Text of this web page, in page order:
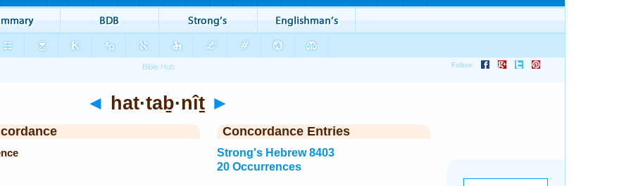
◄ hat·taḇ·nîṯ ►
Concordance Entries
Strong's Hebrew 8403
20 Occurrences